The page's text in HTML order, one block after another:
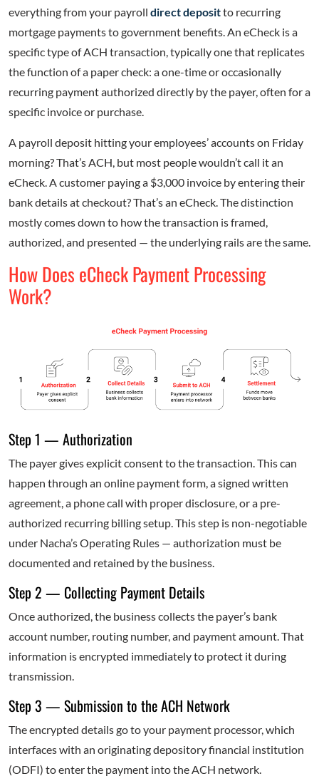
everything from your payroll direct depositto recurring
mortgage payments to government benefits. An eCheck is a
specific type of ACH transaction, typically one that replicates
the function of a paper check: a one-time or occasionally
recurring payment authorized directly by the payer, often for a
specific invoice or purchase.
A payroll deposit hitting your employees’ accounts on Friday
morning? That’s ACH, but most people wouldn’t call it an
eCheck. A customer paying a $3,000 invoice by entering their
bank details at checkout? That’s an eCheck. The distinction
mostly comes down to how the transaction is framed,
authorized, and presented — the underlying rails are the same.
How Does eCheck Payment Processing
Work?
Step 1 — Authorization
The payer gives explicit consent to the transaction. This can
happen through an online payment form, a signed written
agreement, a phone call with proper disclosure, or a pre-
authorized recurring billing setup. This step is non-negotiable
under Nacha’s Operating Rules — authorization must be
documented and retained by the business.
Step 2 — Collecting Payment Details
Once authorized, the business collects the payer’s bank
account number, routing number, and payment amount. That
information is encrypted immediately to protect it during
transmission.
Step 3 — Submission to the ACH Network
The encrypted details go to your payment processor, which
interfaces with an originating depository financial institution
(ODFI) to enter the payment into the ACH network.